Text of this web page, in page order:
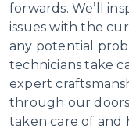
forwards. We’ll
issues with the
any potential
technicians take
expert
through our
taken care of and